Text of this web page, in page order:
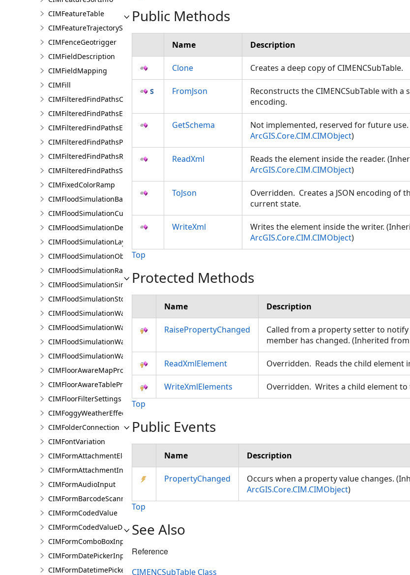
CIMFeatureTable
CIMFeatureTrajectorySubLayer
CIMFenceGeotrigger
CIMFieldDescription
CIMFieldMapping
CIMFill
CIMFilteredFindPathsConfiguration
CIMFilteredFindPathsEntity
CIMFilteredFindPathsError
CIMFilteredFindPathsPathFilter
CIMFilteredFindPathsResult
CIMFilteredFindPathsStatistics
CIMFixedColorRamp
CIMFloodSimulationBarrier
CIMFloodSimulationCulvert
CIMFloodSimulationDepthRaster
CIMFloodSimulationLayer
CIMFloodSimulationObject
CIMFloodSimulationRateRaster
CIMFloodSimulationSinkConnection
CIMFloodSimulationStorage
CIMFloodSimulationWaterObject
CIMFloodSimulationWaterSinkArea
CIMFloodSimulationWaterSource
CIMFloodSimulationWaterSourceArea
CIMFloorAwareMapProperties
CIMFloorAwareTableProperties
CIMFloorFilterSettings
CIMFoggyWeatherEffect
CIMFolderConnection
CIMFontVariation
CIMFormAttachmentElement
CIMFormAttachmentInput
CIMFormAudioInput
CIMFormBarcodeScannerInput
CIMFormCodedValue
CIMFormCodedValueDomain
CIMFormComboBoxInput
CIMFormDatePickerInput
CIMFormDatetimePickerInput
Public Methods
Name Description
Clone Creates a deep copy of CIMENCSubTable.
FromJson
Reconstructs the CIMENCSubTable with a
encoding.
GetSchema
Not implemented, reserved for future
ArcGIS.Core.CIM.CIMObject)
ReadXml
Reads the element inside the reader.
ArcGIS.Core.CIM.CIMObject)
ToJson
Overridden. Creates a JSON encoding of
current state.
WriteXml
Writes the element inside the writer.
ArcGIS.Core.CIM.CIMObject)
Top
Protected Methods
Name Description
RaisePropertyChanged
Called from a property setter to
member has changed. (Inherited from
ReadXmlElement Overridden. Reads the child element
WriteXmlElements
Overridden. Writes a child element to
Top
Public Events
Name Description
PropertyChanged
Occurs when a property value changes.
ArcGIS.Core.CIM.CIMObject)
Top
See Also
Reference
CIMENCSubTable Class